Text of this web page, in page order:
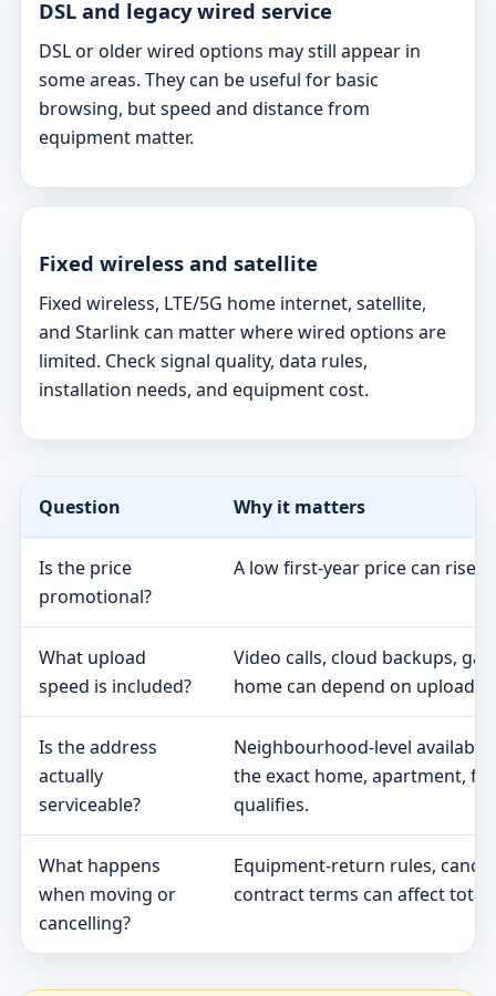
DSL and legacy wired service
DSL or older wired options may still appear in
some areas. They can be useful for basic
browsing, but speed and distance from
equipment matter.
Fixed wireless and satellite
Fixed wireless, LTE/5G home internet, satellite,
and Starlink can matter where wired options are
limited. Check signal quality, data rules,
installation needs, and equipment cost.
Question Why it matters
Is the price
promotional?
A low first-year price can rise
What upload
speed is included?
Video calls, cloud backups,
home can depend on upload
Is the address
actually
serviceable?
Neighbourhood-level
the exact home, apartment,
qualifies.
What happens
when moving or
cancelling?
Equipment-return rules,
contract terms can affect total